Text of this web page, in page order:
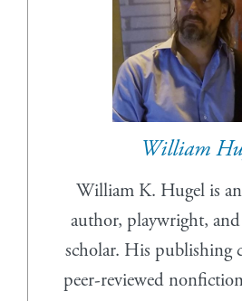
William
William K. Hugel is
author, playwright,
scholar. His publishing
peer-reviewed